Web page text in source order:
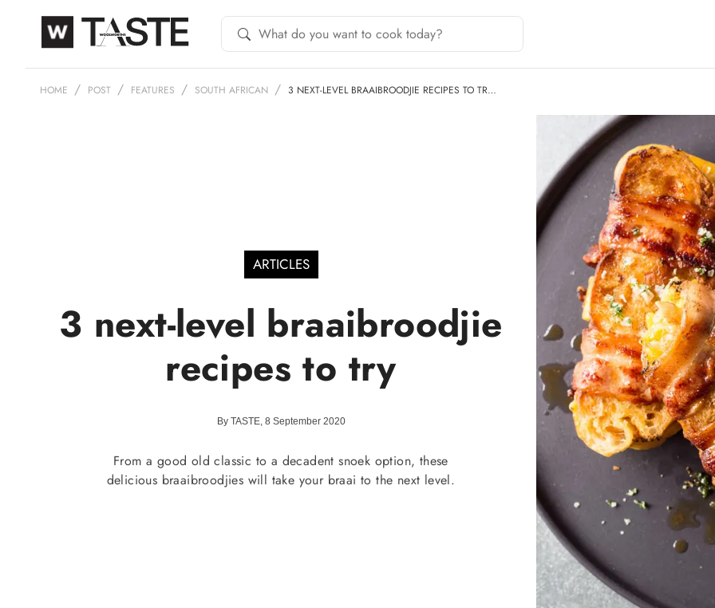
HOME POST FEATURES SOUTH AFRICAN 3 NEXT-LEVEL BRAAIBROODJIE RECIPES TO TR…
ARTICLES
3 next-level braaibroodjie
recipes to try
By TASTE, 8 September 2020
From a good old classic to a decadent snoek option, these
delicious braaibroodjies will take your braai to the next level.